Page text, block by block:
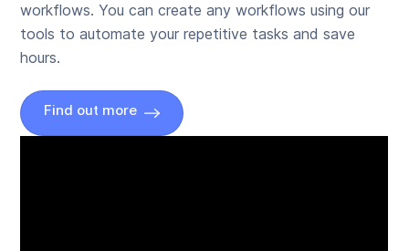
workflows. You can create any workflows using our
tools to automate your repetitive tasks and save
hours.
Find out more